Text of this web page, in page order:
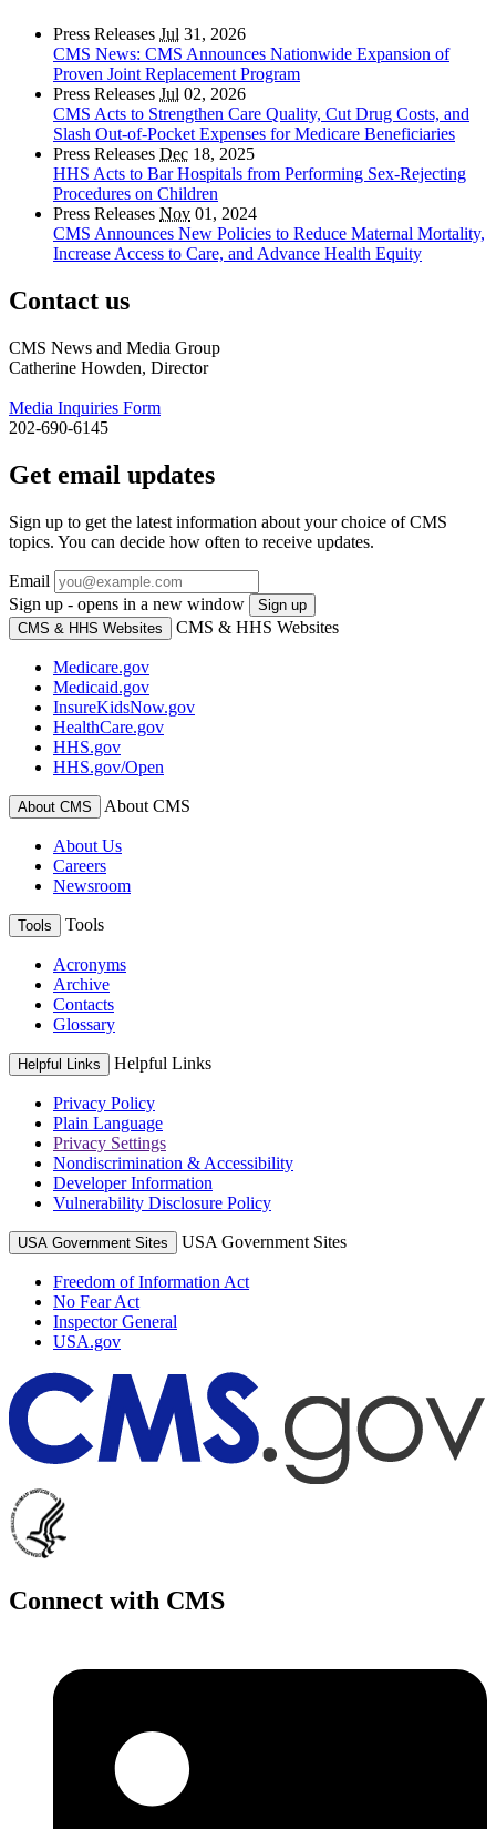
Press Releases Jul 31, 2026
CMS News: CMS Announces Nationwide Expansion of
Proven Joint Replacement Program
Press Releases Jul 02, 2026
CMS Acts to Strengthen Care Quality, Cut Drug Costs, and
Slash Out-of-Pocket Expenses for Medicare Beneficiaries
Press Releases Dec 18, 2025
HHS Acts to Bar Hospitals from Performing Sex-Rejecting
Procedures on Children
Press Releases Nov 01, 2024
CMS Announces New Policies to Reduce Maternal Mortality,
Increase Access to Care, and Advance Health Equity
Contact us
CMS News and Media Group
Catherine Howden, Director
Media Inquiries Form
202-690-6145
Get email updates
Sign up to get the latest information about your choice of CMS
topics. You can decide how often to receive updates.
Email
Sign up - opens in a new window
Sign up
CMS & HHS Websites
CMS & HHS Websites
Medicare.gov
Medicaid.gov
InsureKidsNow.gov
HealthCare.gov
HHS.gov
HHS.gov/Open
About CMS About CMS
About Us
Careers
Newsroom
Tools Tools
Acronyms
Archive
Contacts
Glossary
Helpful Links Helpful Links
Privacy Policy
Plain Language
Privacy Settings
Nondiscrimination & Accessibility
Developer Information
Vulnerability Disclosure Policy
USA Government Sites USA Government Sites
Freedom of Information Act
No Fear Act
Inspector General
USA.gov
Connect with CMS